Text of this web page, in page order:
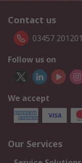
Contact us
03457 201201
Follow us on
We accept
Our Services